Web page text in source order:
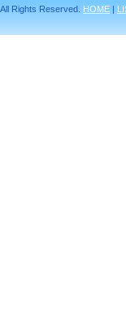
Rights Reserved. HOME |